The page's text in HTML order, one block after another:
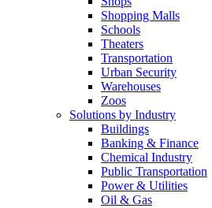
Shopping Malls
Schools
Theaters
Transportation
Urban Security
Warehouses
Zoos
Solutions by Industry
Buildings
Banking & Finance
Chemical Industry
Public Transportation
Power & Utilities
Oil & Gas